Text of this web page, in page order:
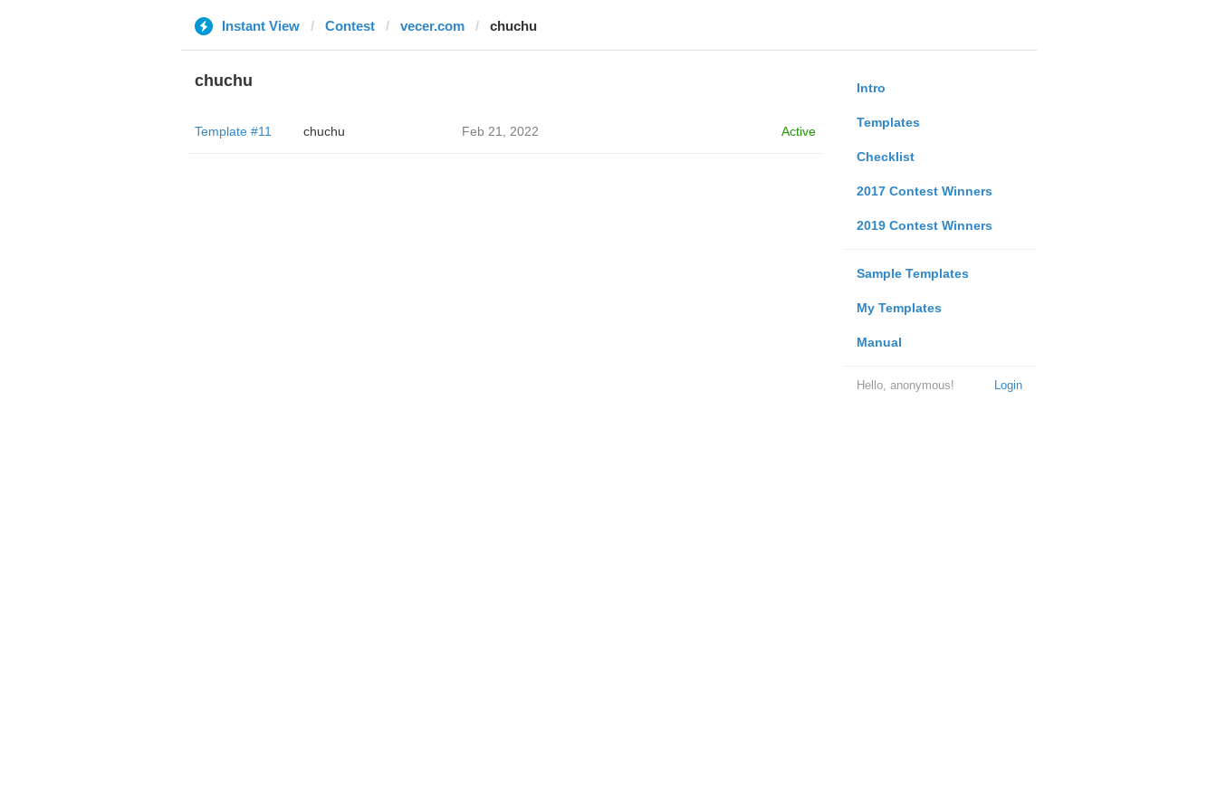
Instant View Contest vecer.com chuchu
Intro
Templates
Checklist
2017 Contest Winners
2019 Contest Winners
Sample Templates
My Templates
Manual
Login
Hello, anonymous!
chuchu
Template #11 chuchu Feb 21, 2022 Active